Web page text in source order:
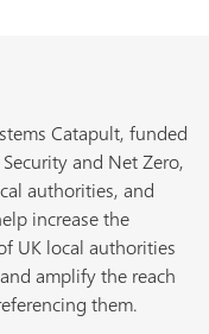
Catapult, funded
and Net Zero,
authorities, and
increase the
UK local authorities
amplify the reach
them.